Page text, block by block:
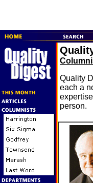
Quality
each a
person.